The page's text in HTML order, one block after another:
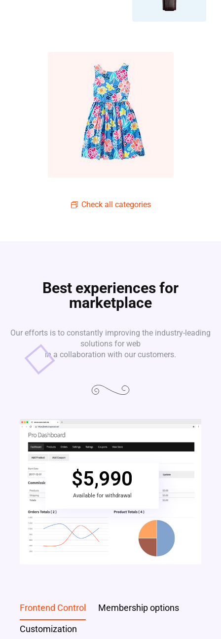
Check all categories
Best experiences for
marketplace
Our efforts is to constantly improving the industry-leading
solutions for web
in a collaboration with our customers.
Available for withdrawal
$5,990
Frontend Control Membership options
Customization